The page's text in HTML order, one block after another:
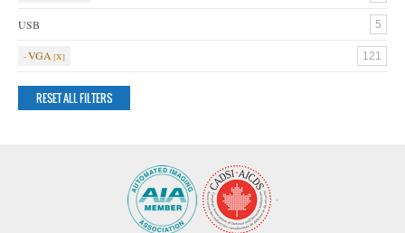
USB 5
VGA 121
RESET ALL FILTERS